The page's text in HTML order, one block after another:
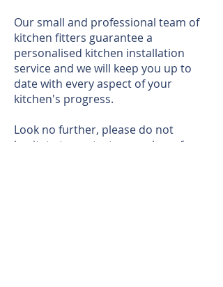
Our small and professional team of
kitchen fitters guarantee a
personalised kitchen installation
service and we will keep you up to
date with every aspect of your
kitchen's progress.
Look no further, please do not
hesitate to contact a member of our